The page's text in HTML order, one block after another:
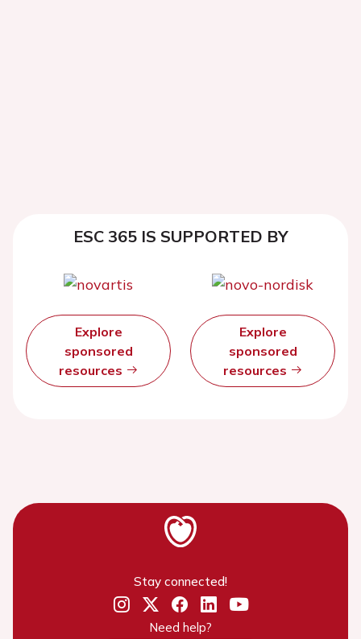
ESC 365 IS SUPPORTED BY
Explore
sponsored
resources
Explore
sponsored
resources
Stay connected!
Need help?